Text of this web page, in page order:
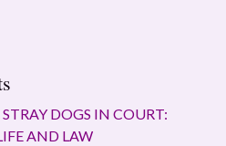
STRAY DOGS IN COURT:
AND LAW